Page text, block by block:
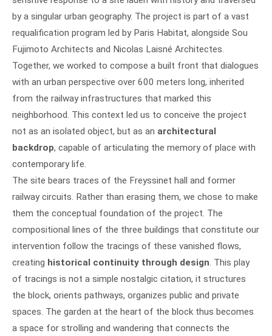
by a singular urban geography. The project is part of a vast
requalification program led by Paris Habitat, alongside Sou
Fujimoto Architects and Nicolas Laisné Architectes.
Together, we worked to compose a built front that dialogues
with an urban perspective over 600 meters long, inherited
from the railway infrastructures that marked this
neighborhood. This context led us to conceive the project
not as an isolated object, but as an architectural
backdrop, capable of articulating the memory of place with
contemporary life.
The site bears traces of the Freyssinet hall and former
railway circuits. Rather than erasing them, we chose to make
them the conceptual foundation of the project. The
compositional lines of the three buildings that constitute our
intervention follow the tracings of these vanished flows,
creating historical continuity through design . This play
of tracings is not a simple nostalgic citation, it structures
the block, orients pathways, organizes public and private
spaces. The garden at the heart of the block thus becomes
a space for strolling and wandering that connects the